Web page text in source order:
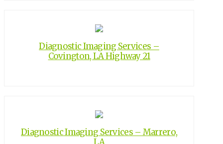
Diagnostic Imaging Services –
Covington, LA Highway 21
Diagnostic Imaging Services – Marrero,